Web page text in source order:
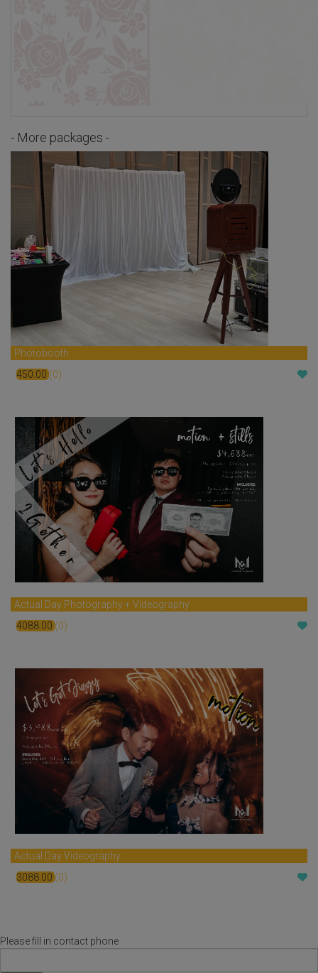
- More packages -
Photobooth
450.00(0)
Actual Day Photography + Videography
4088.00(0)
Actual Day Videography
3088.00(0)
Please fill in contact phone